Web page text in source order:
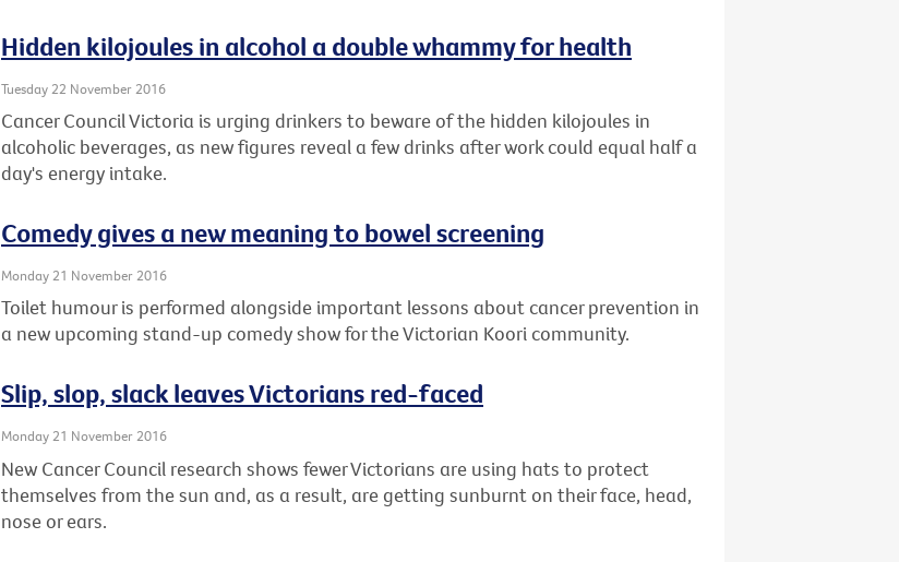
Hidden kilojoules in alcohol a double whammy for health
Tuesday 22 November 2016
Cancer Council Victoria is urging drinkers to beware of the hidden kilojoules in
alcoholic beverages, as new figures reveal a few drinks after work could equal half a
day's energy intake.
Comedy gives a new meaning to bowel screening
Monday 21 November 2016
Toilet humour is performed alongside important lessons about cancer prevention in
a new upcoming stand-up comedy show for the Victorian Koori community.
Slip, slop, slack leaves Victorians red-faced
Monday 21 November 2016
New Cancer Council research shows fewer Victorians are using hats to protect
themselves from the sun and, as a result, are getting sunburnt on their face, head,
nose or ears.